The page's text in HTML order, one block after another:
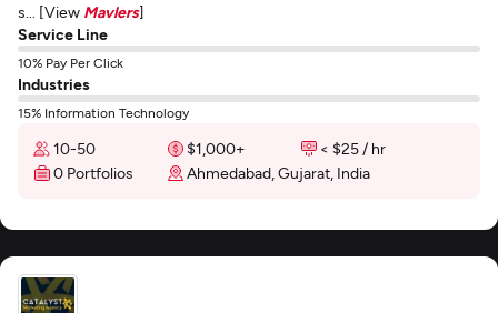
s... [View Mavlers]
Service Line
10% Pay Per Click
Industries
15% Information Technology
10-50 $1,000+
< $25 / hr
0 Portfolios
Ahmedabad, Gujarat, India